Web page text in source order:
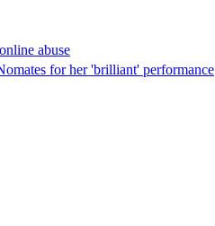
abuse
for her 'brilliant' performance